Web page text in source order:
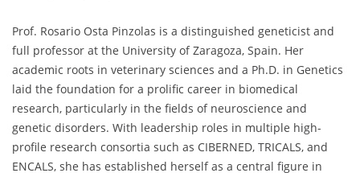
Prof. Rosario Osta Pinzolas is a distinguished geneticist and
full professor at the University of Zaragoza, Spain. Her
academic roots in veterinary sciences and a Ph.D. in Genetics
laid the foundation for a prolific career in biomedical
research, particularly in the fields of neuroscience and
genetic disorders. With leadership roles in multiple high-
profile research consortia such as CIBERNED, TRICALS, and
ENCALS, she has established herself as a central figure in